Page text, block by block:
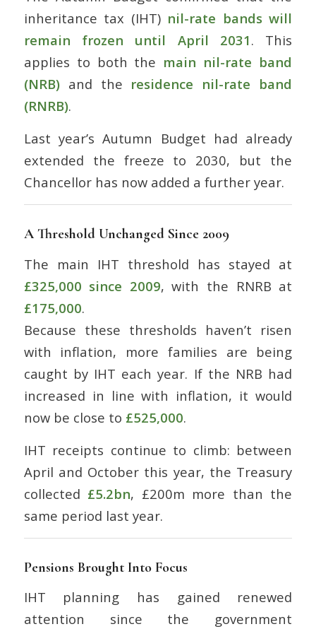
inheritance tax (IHT) nil-rate bands will
remain frozen until April 2031. This
applies to both the main nil-rate band
(NRB)and the residence nil-rate band
(RNRB).
Last year’s Autumn Budget had already
extended the freeze to 2030, but the
Chancellor has now added a further year.
A Threshold Unchanged Since 2009
The main IHT threshold has stayed at
£325,000 since 2009, with the RNRB at
£175,000.
Because these thresholds haven’t risen
with inflation, more families are being
caught by IHT each year. If the NRB had
increased in line with inflation, it would
now be close to £525,000.
IHT receipts continue to climb: between
April and October this year, the Treasury
collected £5.2bn, £200m more than the
same period last year.
Pensions Brought Into Focus
IHT planning has gained renewed
attention since the government